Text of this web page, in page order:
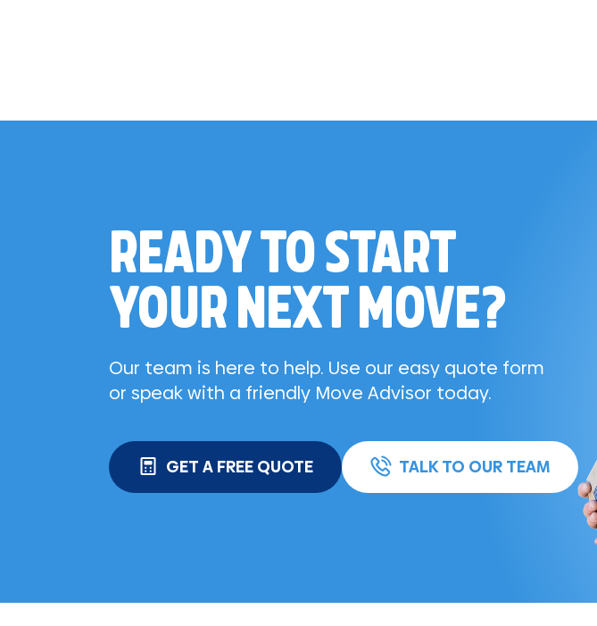
READY TO START
YOUR NEXT MOVE?
Our team is here to help. Use our easy quote form
or speak with a friendly Move Advisor today.
GET A FREE QUOTE TALK TO OUR TEAM